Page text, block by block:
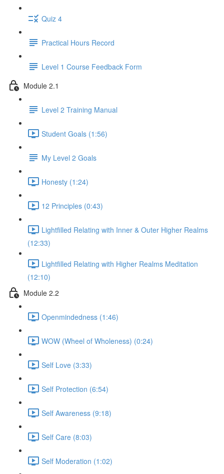
Quiz 4
Practical Hours Record
Level 1 Course Feedback Form
Module 2.1
Level 2 Training Manual
Student Goals (1:56)
My Level 2 Goals
Honesty (1:24)
12 Principles (0:43)
Lightfilled Relating with Inner & Outer Higher Realms
(12:33)
Lightfilled Relating with Higher Realms Meditation
(12:10)
Module 2.2
Openmindedness (1:46)
WOW (Wheel of Wholeness) (0:24)
Self Love (3:33)
Self Protection (6:54)
Self Awareness (9:18)
Self Care (8:03)
Self Moderation (1:02)